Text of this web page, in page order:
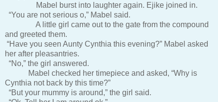
Mabel burst into laughter again. Ejike joined in.
“You are not serious o,” Mabel said.
A little girl came out to the gate from the compound
and greeted them.
“Have you seen Aunty Cynthia this evening?” Mabel asked
her after pleasantries.
“No,” the girl answered.
Mabel checked her timepiece and asked, “Why is
Cynthia not back by this time?”
“But your mummy is around,” the girl said.